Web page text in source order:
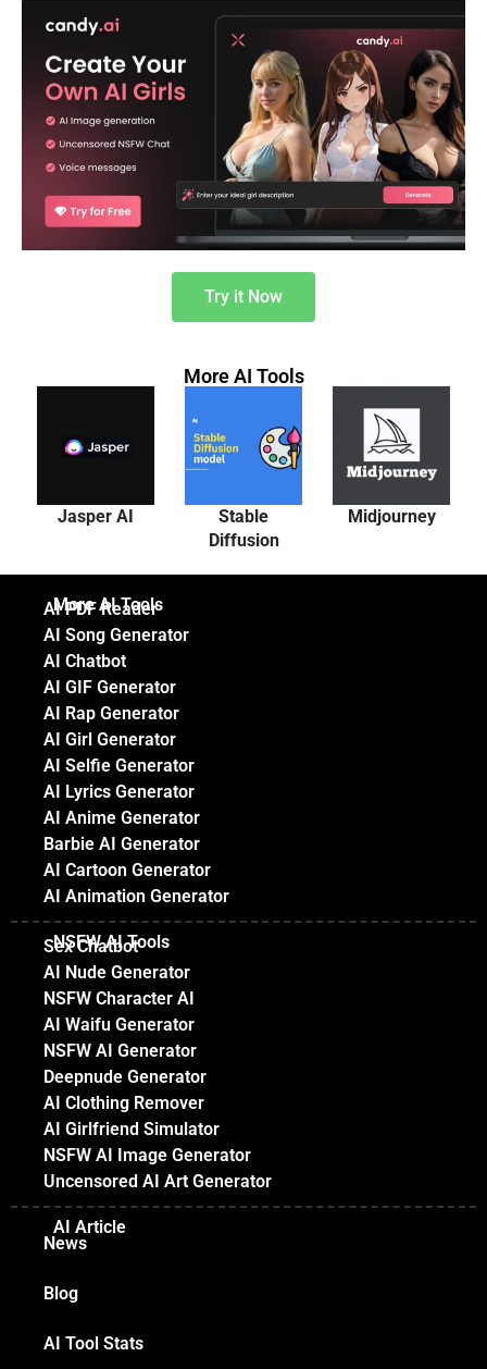
Try it Now
More AI Tools
Jasper AI
Stable
Diffusion
Midjourney
More AI Tools
AI PDF Reader
AI Song Generator
AI Chatbot
AI GIF Generator
AI Rap Generator
AI Girl Generator
AI Selfie Generator
AI Lyrics Generator
AI Anime Generator
Barbie AI Generator
AI Cartoon Generator
AI Animation Generator
NSFW AI Tools
Sex Chatbot
AI Nude Generator
NSFW Character AI
AI Waifu Generator
NSFW AI Generator
Deepnude Generator
AI Clothing Remover
AI Girlfriend Simulator
NSFW AI Image Generator
Uncensored AI Art Generator
AI Article
News
Blog
AI Tool Stats